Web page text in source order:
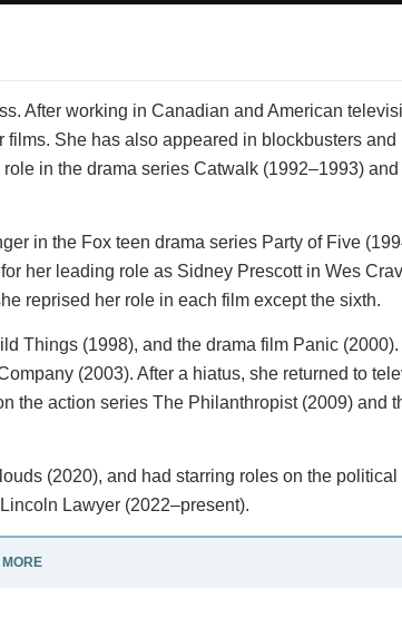
After working in Canadian and American
She has also appeared in blockbusters
in the drama series Catwalk (1992–1993)
in the Fox teen drama series Party of Five
her leading role as Sidney Prescott in Wes
reprised her role in each film except the sixth.
Things (1998), and the drama film Panic
(2003). After a hiatus, she returned to
the action series The Philanthropist (2009) and
(2020), and had starring roles on the political
Lawyer (2022–present).